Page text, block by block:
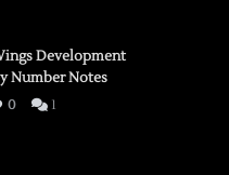
vs.
Flames,
3/16/2026
Development
Number Notes
0 1